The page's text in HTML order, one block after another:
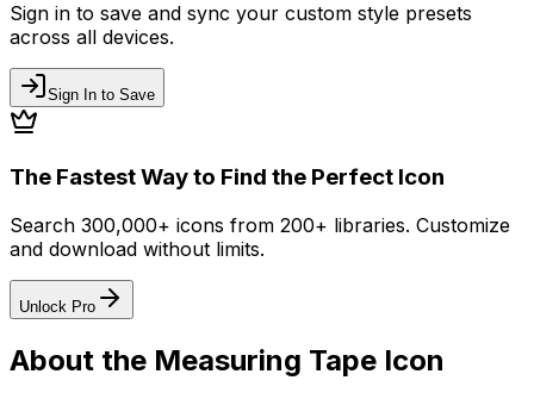
Sign in to save and sync your custom style presets
across all devices.
Sign In to Save
The Fastest Way to Find the Perfect Icon
Search 300,000+ icons from 200+ libraries. Customize
and download without limits.
Unlock Pro
About the Measuring Tape Icon